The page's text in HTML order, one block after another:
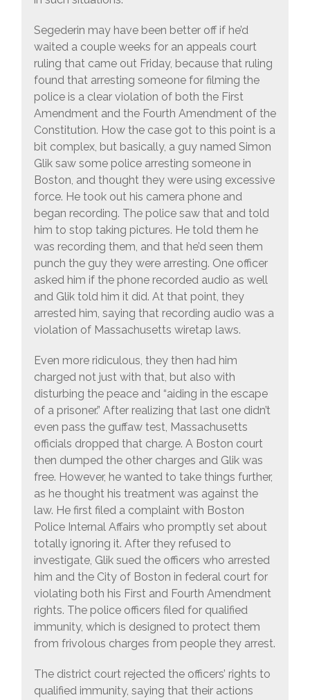
Segederin may have been better off if he’d
waited a couple weeks for an appeals court
ruling that came out Friday, because that ruling
found that arresting someone for filming the
police is a clear violation of both the First
Amendment and the Fourth Amendment of the
Constitution. How the case got to this point is a
bit complex, but basically, a guy named Simon
Glik saw some police arresting someone in
Boston, and thought they were using excessive
force. He took out his camera phone and
began recording. The police saw that and told
him to stop taking pictures. He told them he
was recording them, and that he’d seen them
punch the guy they were arresting. One officer
asked him if the phone recorded audio as well
and Glik told him it did. At that point, they
arrested him, saying that recording audio was a
violation of Massachusetts wiretap laws.
Even more ridiculous, they then had him
charged not just with that, but also with
disturbing the peace and “aiding in the escape
of a prisoner.” After realizing that last one didn’t
even pass the guffaw test, Massachusetts
officials dropped that charge. A Boston court
then dumped the other charges and Glik was
free. However, he wanted to take things further,
as he thought his treatment was against the
law. He first filed a complaint with Boston
Police Internal Affairs who promptly set about
totally ignoring it. After they refused to
investigate, Glik sued the officers who arrested
him and the City of Boston in federal court for
violating both his First and Fourth Amendment
rights. The police officers filed for qualified
immunity, which is designed to protect them
from frivolous charges from people they arrest.
The district court rejected the officers’ rights to
qualified immunity, saying that their actions